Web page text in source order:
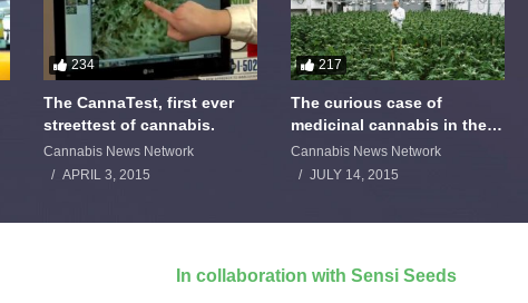
234
The CannaTest, first ever
streettest of cannabis.
Cannabis News Network
APRIL 3, 2015
217
The curious case of
medicinal cannabis in the
Netherlands: The James
Burton Story
Cannabis News Network
JULY 14, 2015
In collaboration with Sensi Seeds